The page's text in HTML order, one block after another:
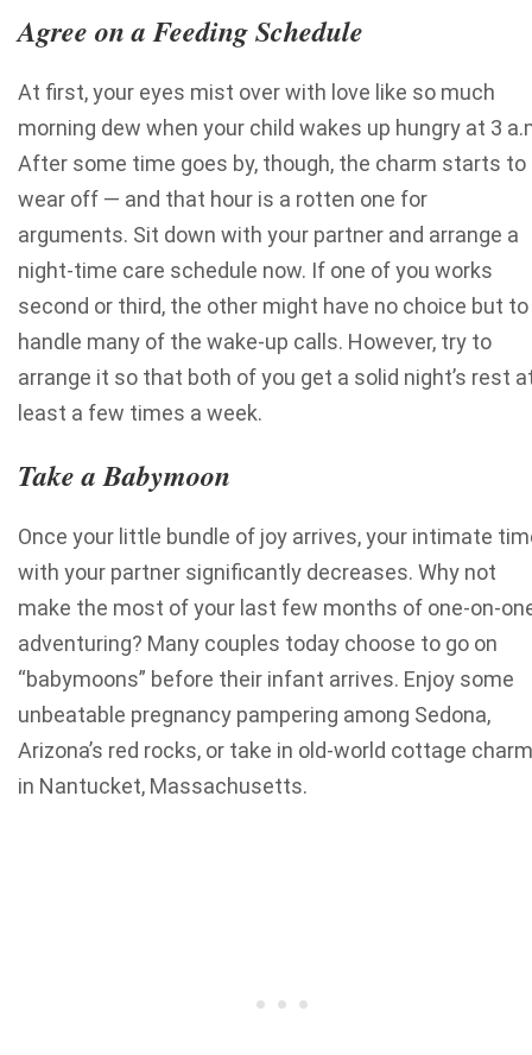
Agree on a Feeding Schedule
At first, your eyes mist over with love like so much
morning dew when your child wakes up hungry at 3
After some time goes by, though, the charm starts to
wear off — and that hour is a rotten one for
arguments. Sit down with your partner and arrange a
night-time care schedule now. If one of you works
second or third, the other might have no choice but to
handle many of the wake-up calls. However, try to
arrange it so that both of you get a solid night’s rest
least a few times a week.
Take a Babymoon
Once your little bundle of joy arrives, your intimate
with your partner significantly decreases. Why not
make the most of your last few months of one-on-
adventuring? Many couples today choose to go on
“babymoons” before their infant arrives. Enjoy some
unbeatable pregnancy pampering among Sedona,
Arizona’s red rocks, or take in old-world cottage charm
in Nantucket, Massachusetts.